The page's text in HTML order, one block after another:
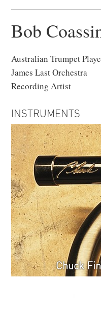
Bob
Australian Trumpet
James Last Orchestra
Recording Artist
INSTRUMENTS
Chuck